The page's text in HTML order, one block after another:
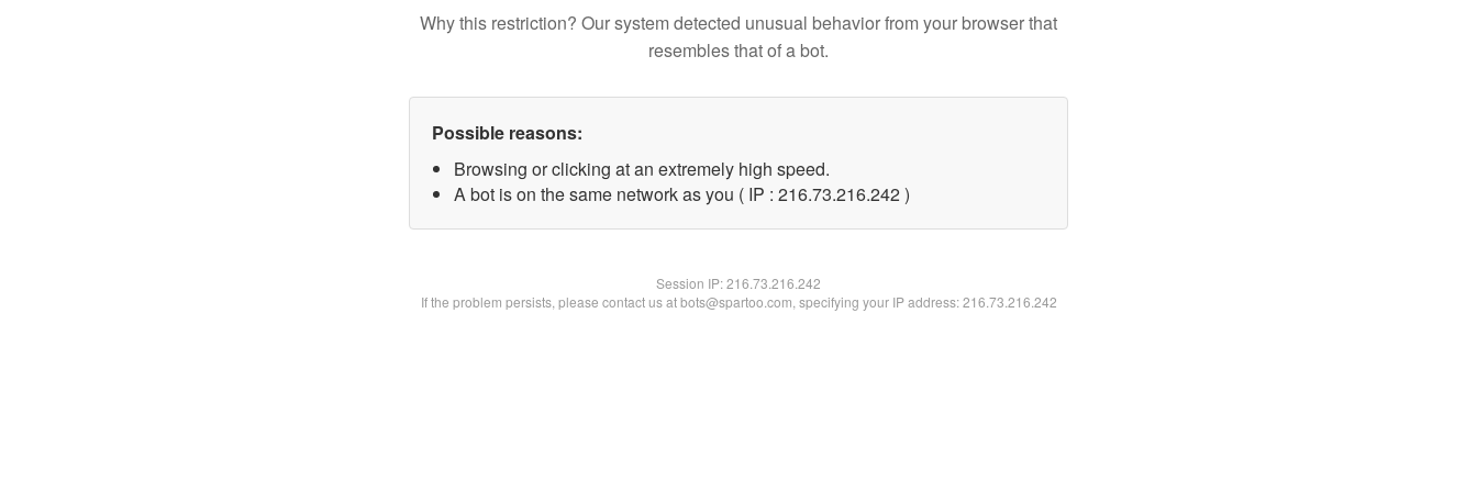
Why this restriction? Our system detected unusual behavior from your browser that
resembles that of a bot.
Possible reasons:
Browsing or clicking at an extremely high speed.
A bot is on the same network as you ( IP : 216.73.216.242 )
Session IP:216.73.216.242
If the problem persists, please contact us at bots@spartoo.com, specifying your IP address: 216.73.216.242